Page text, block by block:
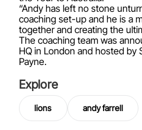
“Andy has left no stone
coaching set-up and he is a
together and creating the
The coaching team was
HQ in London and hosted by
Payne.
Explore
lions andy farrell